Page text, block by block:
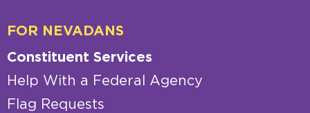
FOR NEVADANS
Constituent Services
Help With a Federal Agency
Flag Requests